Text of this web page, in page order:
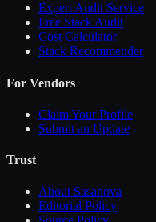
Expert Audit Service
Free Stack Audit
Cost Calculator
Stack Recommender
For Vendors
Claim Your Profile
Submit an Update
Trust
About Sasanova
Editorial Policy